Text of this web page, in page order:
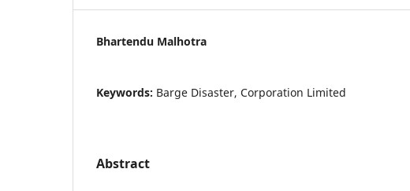
Bhartendu Malhotra
Keywords: Barge Disaster, Corporation Limited
Abstract